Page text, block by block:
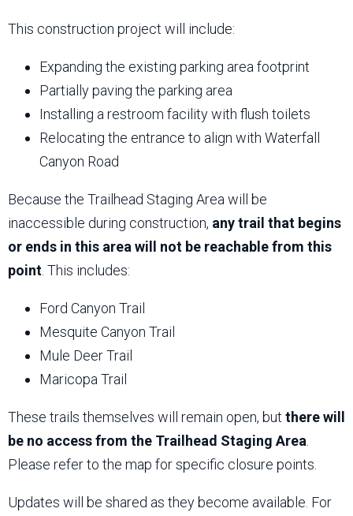
This construction project will include:
Expanding the existing parking area footprint
Partially paving the parking area
Installing a restroom facility with flush toilets
Relocating the entrance to align with Waterfall
Canyon Road
Because the Trailhead Staging Area will be
inaccessible during construction, any trail that begins
or ends in this area will not be reachable from this
point . This includes:
Ford Canyon Trail
Mesquite Canyon Trail
Mule Deer Trail
Maricopa Trail
These trails themselves will remain open, but there will
be no access from the Trailhead Staging Area
Please refer to the map for specific closure points.
Updates will be shared as they become available. For